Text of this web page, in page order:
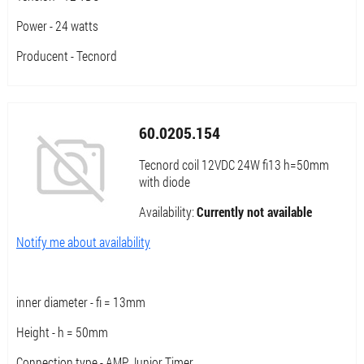
Power - 24 watts
Producent - Tecnord
60.0205.154
Tecnord coil 12VDC 24W fi13 h=50mm
with diode
Availability:Currently not available
Notify me about availability
inner diameter - fi = 13mm
Height - h = 50mm